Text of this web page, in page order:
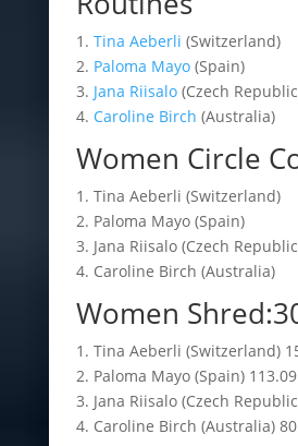
1. Tina Aeberli (Switzerland)
2. Paloma Mayo(Spain)
3. Jana Riisalo(Czech
4. Caroline Birch (Australia)
Women Circle
1. Tina Aeberli (Switzerland)
2. Paloma Mayo (Spain)
3. Jana Riisalo (Czech
4. Caroline Birch (Australia)
Women
1. Tina Aeberli (Switzerland)
2. Paloma Mayo (Spain) 113.09
3. Jana Riisalo (Czech
4. Caroline Birch (Australia) 80